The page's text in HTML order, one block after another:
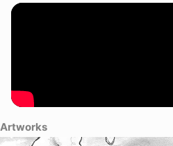
Artworks